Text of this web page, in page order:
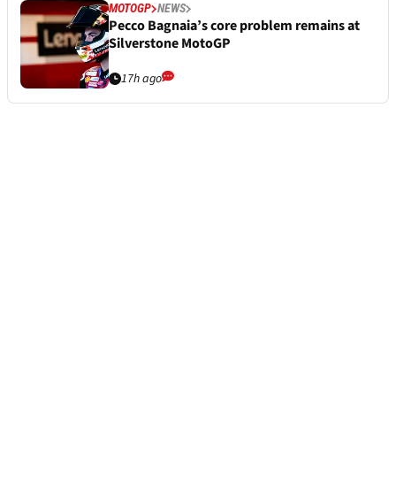
MOTOGP NEWS
Pecco Bagnaia’s core problem remains at
Silverstone MotoGP
17h ago